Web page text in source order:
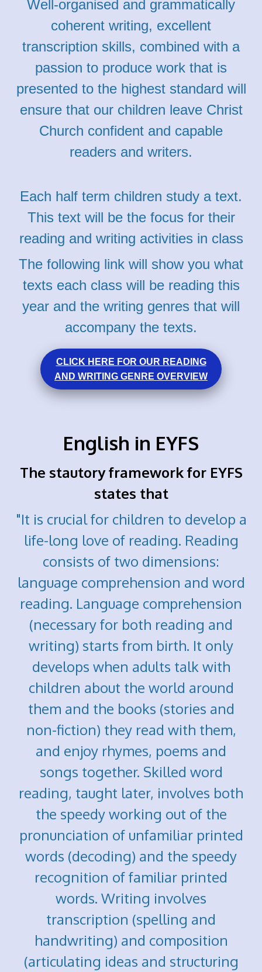
Well-organised and grammatically
coherent writing, excellent
transcription skills, combined with a
passion to produce work that is
presented to the highest standard will
ensure that our children leave Christ
Church confident and capable
readers and writers.
Each half term children study a text.
This text will be the focus for their
reading and writing activities in class
The following link will show you what
texts each class will be reading this
year and the writing genres that will
accompany the texts.
CLICK HERE FOR OUR READING
AND WRITING GENRE OVERVIEW
English in EYFS
The stautory framework for EYFS
states that
"It is crucial for children to develop a
life-long love of reading. Reading
consists of two dimensions:
language comprehension and word
reading. Language comprehension
(necessary for both reading and
writing) starts from birth. It only
develops when adults talk with
children about the world around
them and the books (stories and
non-fiction) they read with them,
and enjoy rhymes, poems and
songs together. Skilled word
reading, taught later, involves both
the speedy working out of the
pronunciation of unfamiliar printed
words (decoding) and the speedy
recognition of familiar printed
words. Writing involves
transcription (spelling and
handwriting) and composition
(articulating ideas and structuring